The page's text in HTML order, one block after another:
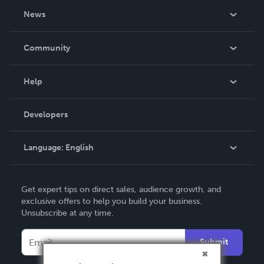
News
In The News
Community
Podcast
Help
Order Lookup
Knowledge Base
Contact Support
Developers
Language: English
Deutsch
Français
Español
Get expert tips on direct sales, audience growth, and
exclusive offers to help you build your business.
Unsubscribe at any time.
Submit